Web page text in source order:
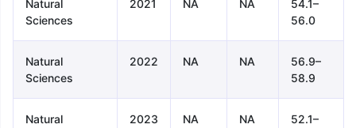
Natural
Sciences
2021 NA NA
54.1–
56.0
Natural
Sciences
2022 NA NA
56.9–
58.9
Natural
2023 NA NA
52.1–